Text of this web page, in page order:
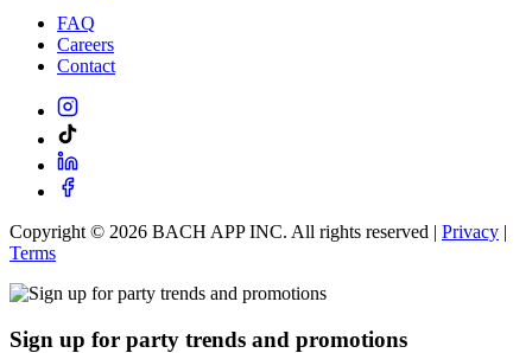
FAQ
Careers
Contact
Copyright © 2026 BACH APP INC. All rights reserved | Privacy |
Terms
Sign up for party trends and promotions